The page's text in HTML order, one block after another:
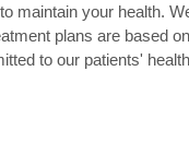
maintain your health.
plans are based
to our patients'